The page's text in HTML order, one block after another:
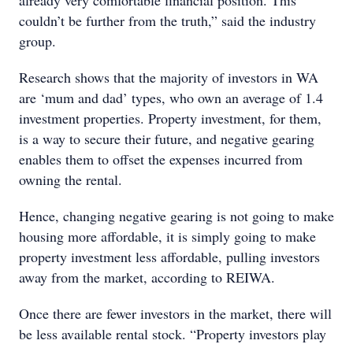
couldn’t be further from the truth,” said the industry
group.
Research shows that the majority of investors in WA
are ‘mum and dad’ types, who own an average of 1.4
investment properties. Property investment, for them,
is a way to secure their future, and negative gearing
enables them to offset the expenses incurred from
owning the rental.
Hence, changing negative gearing is not going to make
housing more affordable, it is simply going to make
property investment less affordable, pulling investors
away from the market, according to REIWA.
Once there are fewer investors in the market, there will
be less available rental stock. “Property investors play